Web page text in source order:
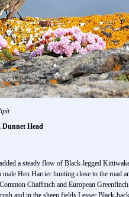
Dunnet Head
a steady flow of Black-legged
Hen Harrier hunting close to the road
Chaffinch and European
and in the sheep fields Lesser Black-